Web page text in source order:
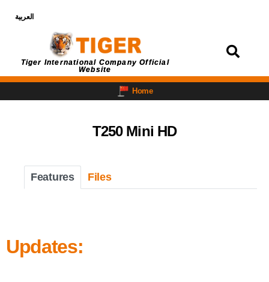
العربية
Tiger International Company Official
Website
Home
T250 Mini HD
Features Files
Updates: